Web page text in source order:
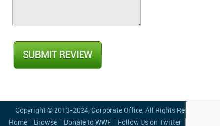
Copyright © 2013-2024, Corporate Office , All Rights Reserved
Home
Browse Donate to WWF Follow Us on Twitter